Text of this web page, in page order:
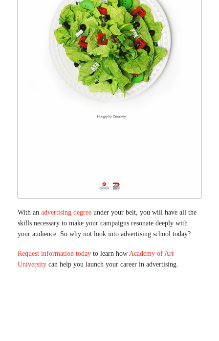
With an advertising degree under your belt, you will have all the
skills necessary to make your campaigns resonate deeply with
your audience. So why not look into advertising school today?
Request information today to learn how Academy of Art
University can help you launch your career in advertising.